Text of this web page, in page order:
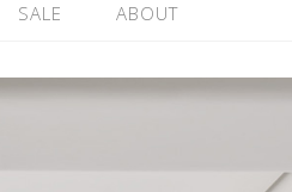
SALE ABOUT